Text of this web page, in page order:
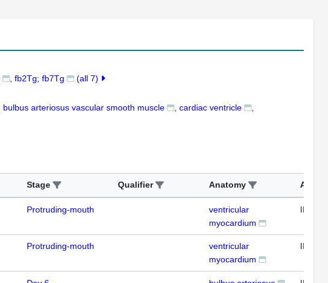
fb2Tg; fb7Tg
(all 7)
bulbus arteriosus vascular smooth muscle
cardiac ventricle
Stage Qualifier Anatomy Assay
Protruding-mouth
ventricular
myocardium
IFL
Protruding-mouth
ventricular
myocardium
IFL